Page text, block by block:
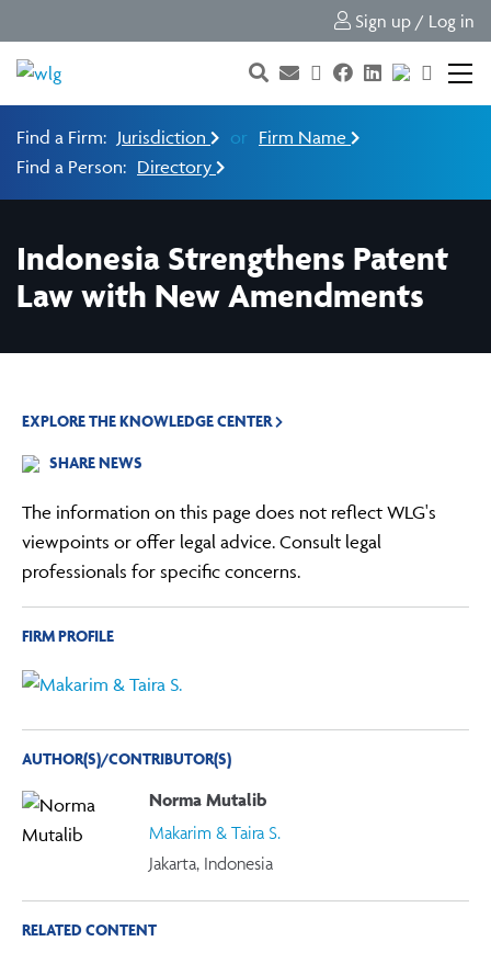
Sign up / Log in
Find a Firm: Jurisdiction or Firm Name
Find a Person: Directory
Indonesia Strengthens Patent
Law with New Amendments
EXPLORE THE KNOWLEDGE CENTER
SHARE NEWS
The information on this page does not reflect WLG's
viewpoints or offer legal advice. Consult legal
professionals for specific concerns.
FIRM PROFILE
AUTHOR(S)/CONTRIBUTOR(S)
Norma Mutalib
Makarim & Taira S.
Jakarta, Indonesia
RELATED CONTENT